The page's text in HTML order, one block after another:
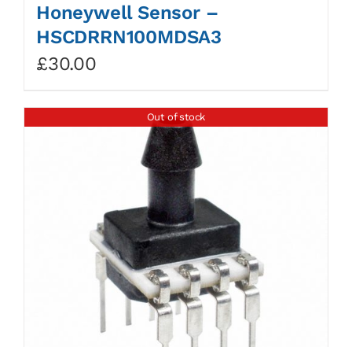
Honeywell Sensor –
HSCDRRN100MDSA3
£30.00
Out of stock